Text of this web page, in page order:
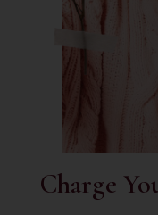
Charge